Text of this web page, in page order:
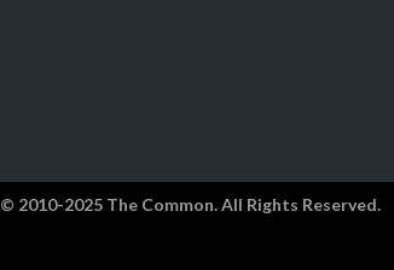
© 2010-2025 The Common. All Rights Reserved.